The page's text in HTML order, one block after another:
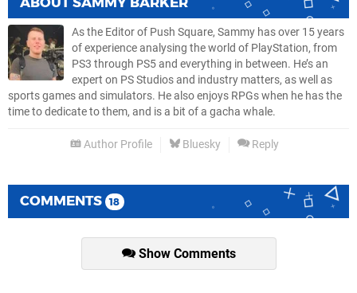
As the Editor of Push Square, Sammy has over 15 years
of experience analysing the world of PlayStation, from
PS3 through PS5 and everything in between. He’s an
expert on PS Studios and industry matters, as well as
sports games and simulators. He also enjoys RPGs when he has the
time to dedicate to them, and is a bit of a gacha whale.
Author Profile Bluesky Reply
COMMENTS 18
Show Comments